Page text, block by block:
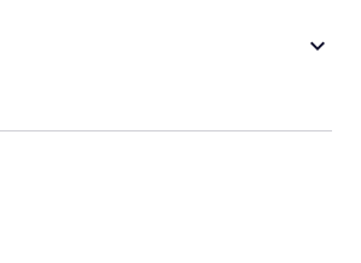
keyboard_arrow_down